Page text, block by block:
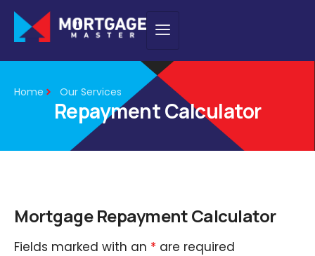
Home Our Services
Repayment Calculator
Mortgage Repayment Calculator
Fields marked with an * are required